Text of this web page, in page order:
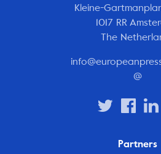
Kleine-
1017 RR
The
@
Partners